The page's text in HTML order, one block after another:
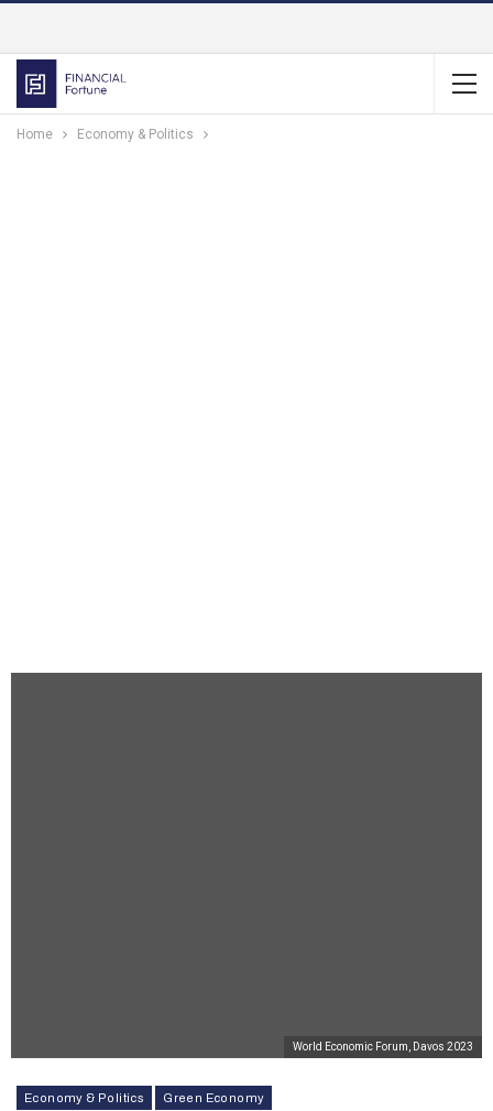
Home Economy & Politics
World Economic Forum, Davos 2023
Economy & Politics Green Economy